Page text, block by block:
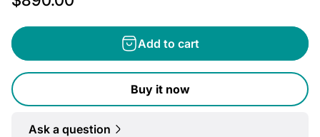
g
u
l
a
Add to cart
Buy it now
Ask a question